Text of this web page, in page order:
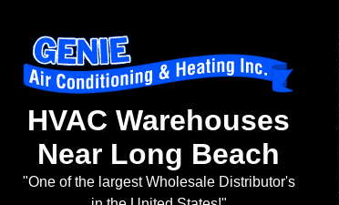
HVAC Warehouses
Near Long Beach
"One of the largest Wholesale Distributor's